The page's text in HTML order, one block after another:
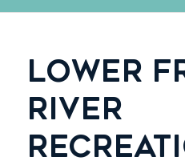
LOWER
RIVER